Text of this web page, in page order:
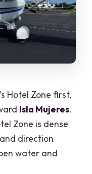
Hotel Zone first,
Isla Mujeres.
Zone is dense
direction
water and